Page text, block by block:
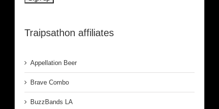
Traipsathon affiliates
Appellation Beer
Brave Combo
BuzzBands LA